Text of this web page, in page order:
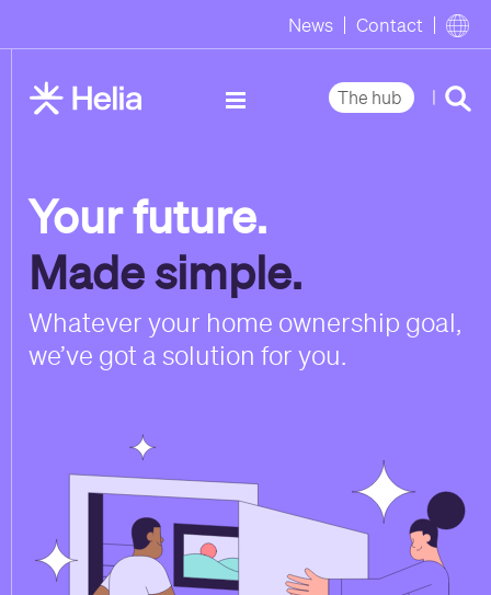
News Contact
The hub |
Your future.
Made simple.
Whatever your home ownership goal,
we’ve got a solution for you.